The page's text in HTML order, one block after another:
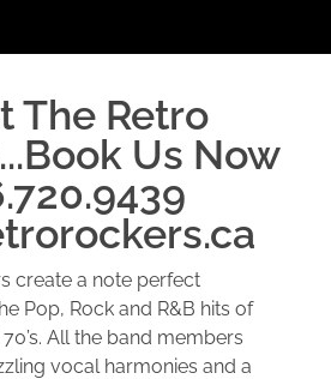
The Retro
Us Now
create a note perfect
Pop, Rock and R&B hits of
70’s. All the band members
vocal harmonies and a